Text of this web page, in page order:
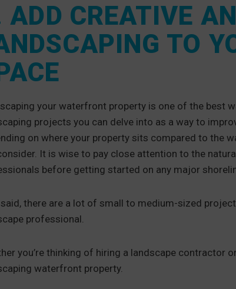
ADD CREATIVE
TO
your waterfront property is one of the best
projects you can delve into as a way to
on where your property sits compared to the
It is wise to pay close attention to the
before getting started on any major
there are a lot of small to medium-sized
professional.
you’re thinking of hiring a landscape contractor
waterfront property.